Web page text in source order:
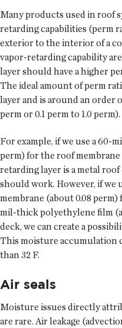
Many products used in roof
retarding capabilities (perm
exterior to the interior of a
vapor-retarding capability
layer should have a higher
The ideal amount of perm
layer and is around an order
perm or 0.1 perm to 1.0 perm).
For example, if we use a 60-
perm) for the roof
retarding layer is a metal
should work. However, if we
membrane (about 0.08
mil-thick polyethylene film
deck, we can create a
This moisture accumulation
than 32 F.
Air seals
Moisture issues directly
are rare. Air leakage